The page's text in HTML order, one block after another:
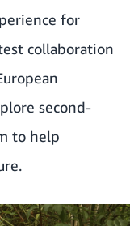
for
collaboration
second-
to help